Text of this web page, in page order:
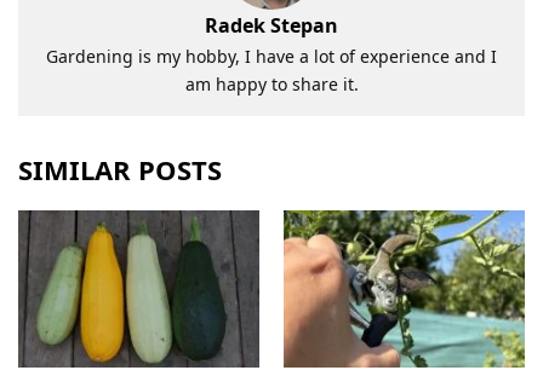
Radek Stepan
Gardening is my hobby, I have a lot of experience and I
am happy to share it.
SIMILAR POSTS